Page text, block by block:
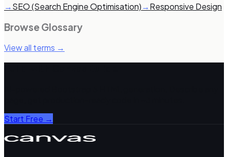
→SEO (Search Engine Optimisation)→Responsive Design
Browse Glossary
View all terms →
Start Free →